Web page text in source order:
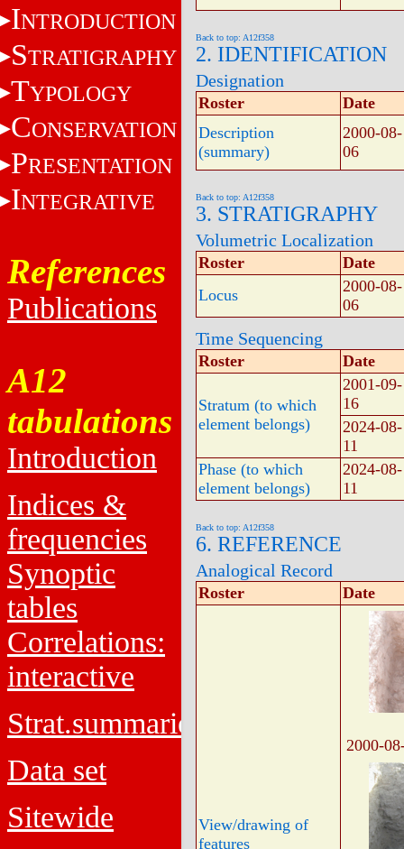
INTRODUCTION
STRATIGRAPHY
TYPOLOGY
CONSERVATION
PRESENTATION
INTEGRATIVE
References
Publications
A12
tabulations
Introduction
Indices &
frequencies
Synoptic
tables
Correlations:
interactive
Strat.summaries
Data set
Sitewide
Back to top: A12f358
2. IDENTIFICATION
Designation
Roster
Date
Description
(summary)
2000-08-
06
Back to top: A12f358
3. STRATIGRAPHY
Volumetric Localization
Roster
Date
Locus
2000-08-
06
Time Sequencing
Roster Date
Stratum (to which
element belongs)
2001-09-
16
2024-08-
11
Phase (to which
element belongs)
2024-08-
11
Back to top: A12f358
6. REFERENCE
Analogical Record
Roster Date
View/drawing of
features
2000-